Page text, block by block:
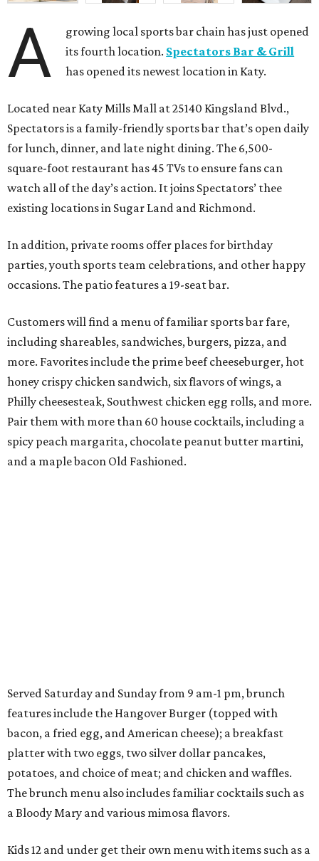
A
growing local sports bar chain has just opened
its fourth location. Spectators Bar & Grill
has opened its newest location in Katy.
Located near Katy Mills Mall at 25140 Kingsland Blvd.,
Spectators is a family-friendly sports bar that’s open daily
for lunch, dinner, and late night dining. The 6,500-
square-foot restaurant has 45 TVs to ensure fans can
watch all of the day’s action. It joins Spectators’ thee
existing locations in Sugar Land and Richmond.
In addition, private rooms offer places for birthday
parties, youth sports team celebrations, and other happy
occasions. The patio features a 19-seat bar.
Customers will find a menu of familiar sports bar fare,
including shareables, sandwiches, burgers, pizza, and
more. Favorites include the prime beef cheeseburger, hot
honey crispy chicken sandwich, six flavors of wings, a
Philly cheesesteak, Southwest chicken egg rolls, and more.
Pair them with more than 60 house cocktails, including a
spicy peach margarita, chocolate peanut butter martini,
and a maple bacon Old Fashioned.
Served Saturday and Sunday from 9 am-1 pm, brunch
features include the Hangover Burger (topped with
bacon, a fried egg, and American cheese); a breakfast
platter with two eggs, two silver dollar pancakes,
potatoes, and choice of meat; and chicken and waffles.
The brunch menu also includes familiar cocktails such as
a Bloody Mary and various mimosa flavors.
Kids 12 and under get their own menu with items such as a